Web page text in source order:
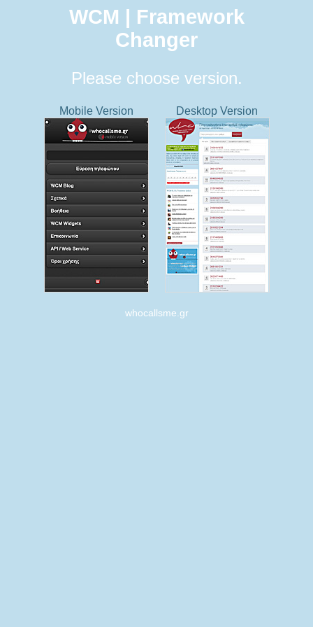
WCM | Framework
Changer
Please choose version.
Mobile Version Desktop Version
whocallsme.gr